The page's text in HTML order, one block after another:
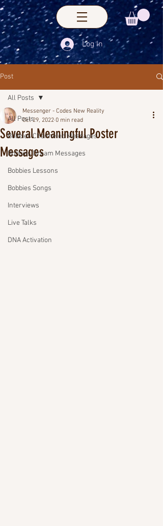
Log In
Post
All Posts
Bobbies Channeled Messages
Bobbies Dream Messages
Bobbies Lessons
Bobbies Songs
Interviews
Live Talks
DNA Activation
All Posts
Several Meaningful Poster
Messages
Messenger - Codes New Reality
Oct 29, 2022 0 min read